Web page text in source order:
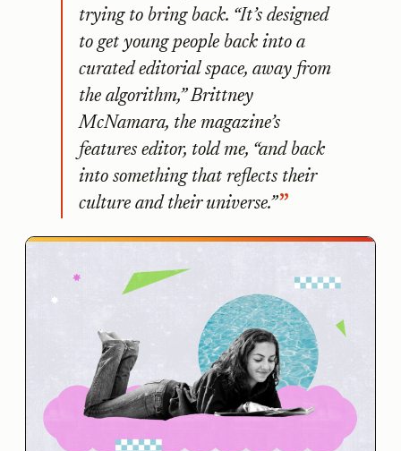
trying to bring back. “It’s designed
to get young people back into a
curated editorial space, away from
the algorithm,” Brittney
McNamara, the magazine’s
features editor, told me, “and back
into something that reflects their
culture and their universe.”